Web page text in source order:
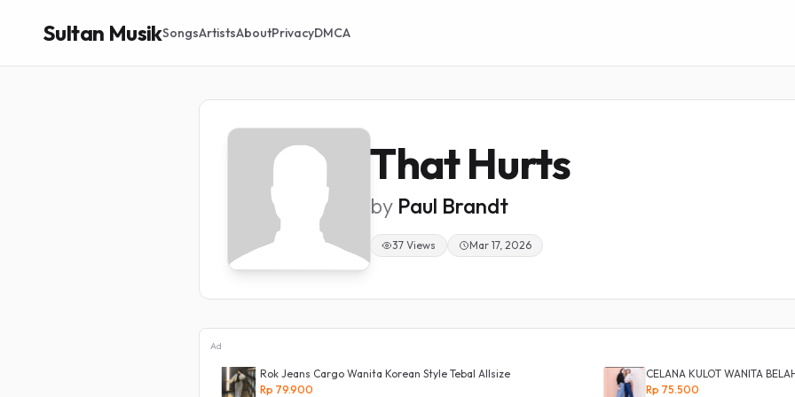
Sultan MusikSongsArtistsAboutPrivacyDMCA
That Hurts
by Paul Brandt
37 Views Mar 17, 2026
Ad
Rok Jeans Cargo Wanita Korean Style Tebal Allsize
Rp 79.900
CELANA KULOT WANITA
Rp 75.500